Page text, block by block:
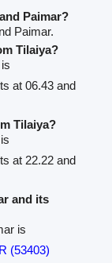
Paimar?
Paimar.
Tilaiya?
at 06.43 and
Tilaiya?
at 22.22 and
and its
is
(53403)